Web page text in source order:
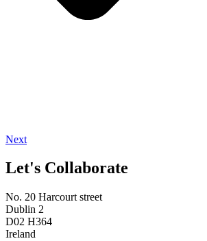
Next
Let's Collaborate
No. 20 Harcourt street
Dublin 2
D02 H364
Ireland